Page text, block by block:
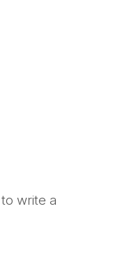
write a